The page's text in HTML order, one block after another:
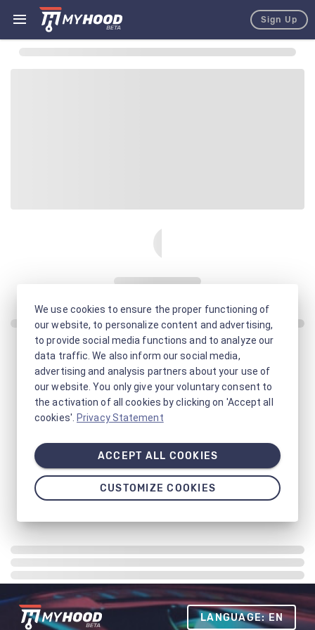
Sign Up
LANGUAGE: EN
We use cookies to ensure the proper functioning of
our website, to personalize content and advertising,
to provide social media functions and to analyze our
data traffic. We also inform our social media,
advertising and analysis partners about your use of
our website. You only give your voluntary consent to
the activation of all cookies by clicking on 'Accept all
cookies'. Privacy Statement
ACCEPT ALL COOKIES
CUSTOMIZE COOKIES